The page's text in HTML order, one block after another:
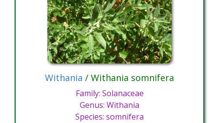
Withania / Withania somnifera
Family: Solanaceae
Genus: Withania
Species: somnifera